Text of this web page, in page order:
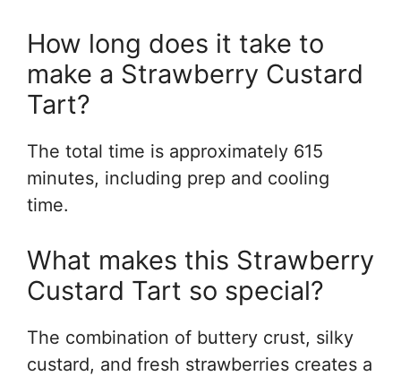
How long does it take to
make a Strawberry Custard
Tart?
The total time is approximately 615
minutes, including prep and cooling
time.
What makes this Strawberry
Custard Tart so special?
The combination of buttery crust, silky
custard, and fresh strawberries creates a